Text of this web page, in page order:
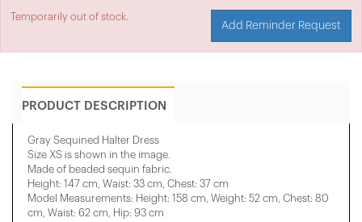
Temporarily out of stock.
Add Reminder Request
PRODUCT DESCRIPTION
Gray Sequined Halter Dress
Size XS is shown in the image.
Made of beaded sequin fabric.
Height: 147 cm, Waist: 33 cm, Chest: 37 cm
Model Measurements: Height: 158 cm, Weight: 52 cm, Chest: 80
cm, Waist: 62 cm, Hip: 93 cm